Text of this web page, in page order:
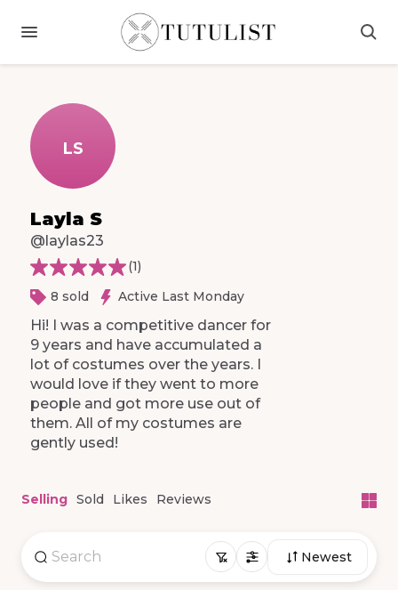
LS
Layla S
@laylas23
(1)
8 sold
Active Last Monday
Hi! I was a competitive dancer for
9 years and have accumulated a
lot of costumes over the years. I
would love if they went to more
people and got more use out of
them. All of my costumes are
gently used!
Selling Sold Likes Reviews
Newest